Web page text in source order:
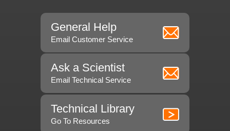
General Help
Email Customer Service
Ask a Scientist
Email Technical Service
Technical Library
Go To Resources